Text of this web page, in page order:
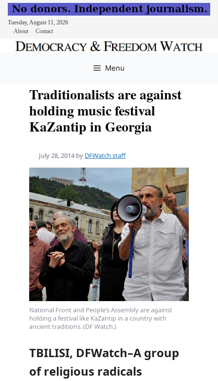
Tuesday, August 11, 2026
About
Contact
Menu
Traditionalists are against
holding music festival
KaZantip in Georgia
July 28, 2014 by DFWatch staff
National Front and People’s Assembly are against
holding a festival like KaZantip in a country with
ancient traditions. (DF Watch.)
TBILISI, DFWatch–A group
of religious radicals